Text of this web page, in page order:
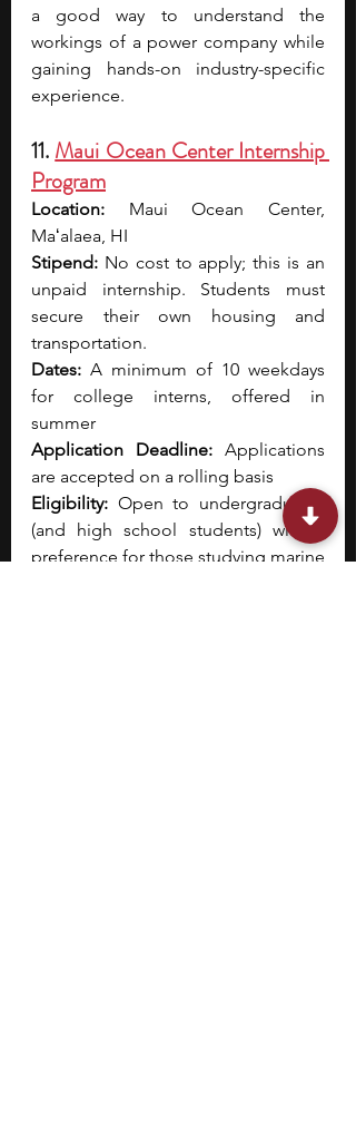
a good way to understand the
workings of a power company while
gaining hands-on industry-specific
experience.
11. Maui Ocean Center Internship
Program
Location: Maui Ocean Center,
Maʻalaea, HI
Stipend: No cost to apply; this is an
unpaid internship. Students must
secure their own housing and
transportation.
Dates: A minimum of 10 weekdays
for college interns, offered in
summer
Application Deadline: Applications
are accepted on a rolling basis
Eligibility: Open to undergraduates
(and high school students) with a
preference for those studying marine